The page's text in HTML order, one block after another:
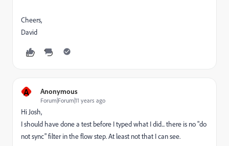
Cheers,
David
A Anonymous
Forum|Forum|11 years ago
Hi Josh,
I should have done a test before I typed what I did... there is no "do
not sync" filter in the flow step. At least not that I can see.